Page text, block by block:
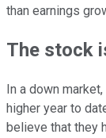
than earnings
The stock
In a down
higher year to
believe that they